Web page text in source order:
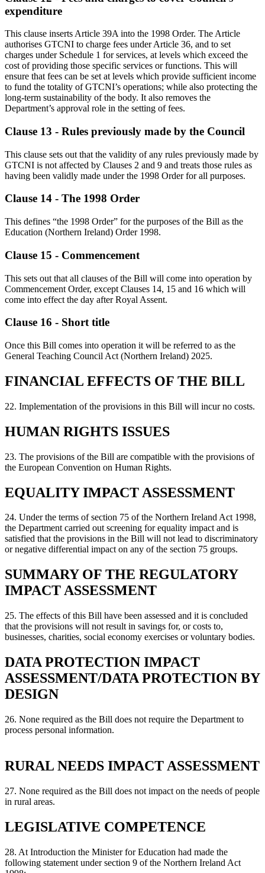
expenditure
This clause inserts Article 39A into the 1998 Order. The Article
authorises GTCNI to charge fees under Article 36, and to set
charges under Schedule 1 for services, at levels which exceed the
cost of providing those specific services or functions. This will
ensure that fees can be set at levels which provide sufficient income
to fund the totality of GTCNI’s operations; while also protecting the
long-term sustainability of the body. It also removes the
Department’s approval role in the setting of fees.
Clause 13 - Rules previously made by the Council
This clause sets out that the validity of any rules previously made by
GTCNI is not affected by Clauses 2 and 9 and treats those rules as
having been validly made under the 1998 Order for all purposes.
Clause 14 - The 1998 Order
This defines “the 1998 Order” for the purposes of the Bill as the
Education (Northern Ireland) Order 1998.
Clause 15 - Commencement
This sets out that all clauses of the Bill will come into operation by
Commencement Order, except Clauses 14, 15 and 16 which will
come into effect the day after Royal Assent.
Clause 16 - Short title
Once this Bill comes into operation it will be referred to as the
General Teaching Council Act (Northern Ireland) 2025.
FINANCIAL EFFECTS OF THE BILL
22. Implementation of the provisions in this Bill will incur no costs.
HUMAN RIGHTS ISSUES
23. The provisions of the Bill are compatible with the provisions of
the European Convention on Human Rights.
EQUALITY IMPACT ASSESSMENT
24. Under the terms of section 75 of the Northern Ireland Act 1998,
the Department carried out screening for equality impact and is
satisfied that the provisions in the Bill will not lead to discriminatory
or negative differential impact on any of the section 75 groups.
SUMMARY OF THE REGULATORY
IMPACT ASSESSMENT
25. The effects of this Bill have been assessed and it is concluded
that the provisions will not result in savings for, or costs to,
businesses, charities, social economy exercises or voluntary bodies.
DATA PROTECTION IMPACT
ASSESSMENT/DATA PROTECTION BY
DESIGN
26. None required as the Bill does not require the Department to
process personal information.
RURAL NEEDS IMPACT ASSESSMENT
27. None required as the Bill does not impact on the needs of people
in rural areas.
LEGISLATIVE COMPETENCE
28. At Introduction the Minister for Education had made the
following statement under section 9 of the Northern Ireland Act